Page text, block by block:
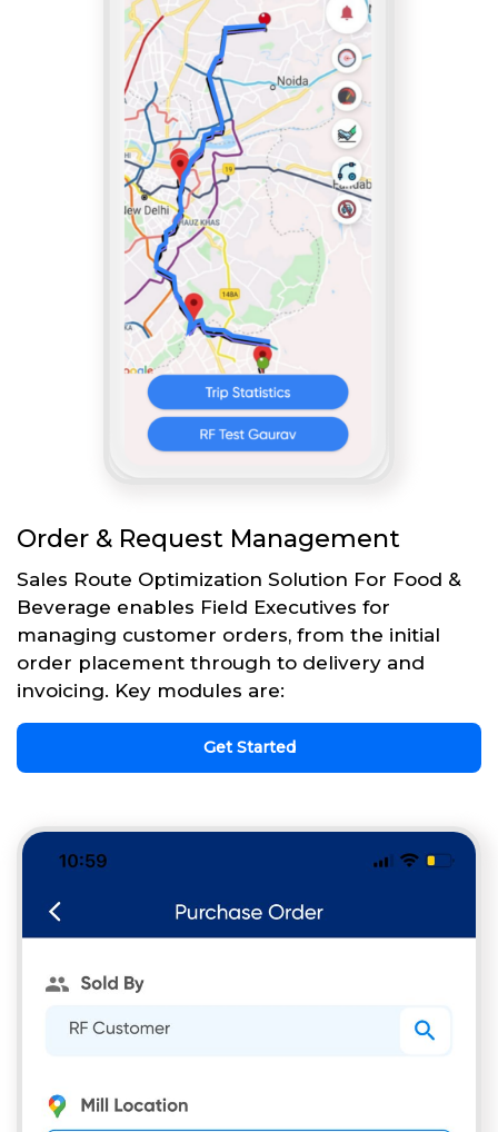
Order & Request Management
Sales Route Optimization Solution For Food &
Beverage enables Field Executives for
managing customer orders, from the initial
order placement through to delivery and
invoicing. Key modules are:
Get Started